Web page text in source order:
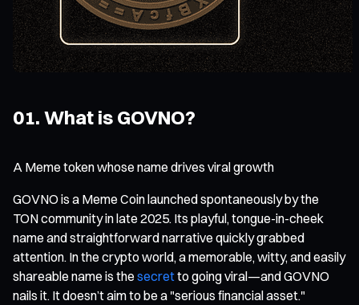
01. What is GOVNO?
A Meme token whose name drives viral growth
GOVNO is a Meme Coin launched spontaneously by the
TON community in late 2025. Its playful, tongue-in-cheek
name and straightforward narrative quickly grabbed
attention. In the crypto world, a memorable, witty, and easily
shareable name is the secretto going viral—and GOVNO
nails it. It doesn’t aim to be a "serious financial asset."